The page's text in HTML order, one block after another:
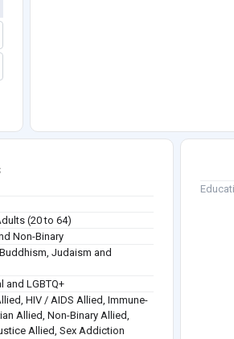
(20 to 64)
Non-Binary
Judaism and
and LGBTQ+
HIV / AIDS Allied, Immune-
Allied, Non-Binary Allied,
Allied, Sex Addiction